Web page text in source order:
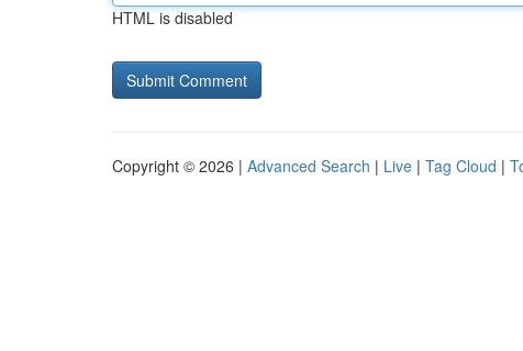
HTML is disabled
Copyright © 2026 | Advanced Search | Live | Tag Cloud |